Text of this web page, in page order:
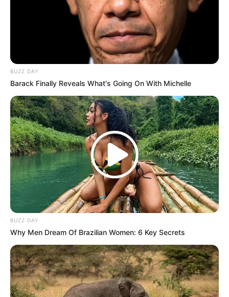
BUZZ DAY
Barack Finally Reveals What's Going On With Michelle
BUZZ DAY
Why Men Dream Of Brazilian Women: 6 Key Secrets